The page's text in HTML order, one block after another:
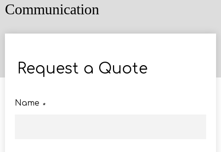
Communication
Request a Quote
*
Name